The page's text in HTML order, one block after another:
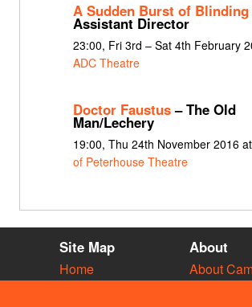
A Sudden Burst of
Assistant Director
23:00, Fri 3rd – Sat 4th February
ADC Theatre
Doctor Faustus– The Old
Man/Lechery
19:00, Thu 24th November 2016 at
of Peterhouse Theatre
Site Map
Home
About
About